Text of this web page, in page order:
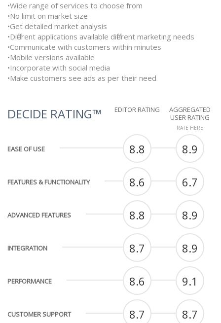
•Wide range of services to choose from
•No limit on market size
•Get detailed market analysis
•Different applications available different marketing needs
•Communicate with customers within minutes
•Mobile versions available
•Incorporate with social media
•Make customers see ads as per their need
DECIDE RATING™ EDITOR RATING
AGGREGATED
USER RATING
RATE HERE
EASE OF USE 8.8 8.9
FEATURES & FUNCTIONALITY 8.6 6.7
ADVANCED FEATURES 8.8 8.9
INTEGRATION 8.7 8.9
PERFORMANCE 8.6 9.1
CUSTOMER SUPPORT 8.7 8.7